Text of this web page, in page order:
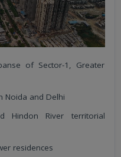
of Sector-1, Greater
Noida and Delhi
Hindon River territorial
residences